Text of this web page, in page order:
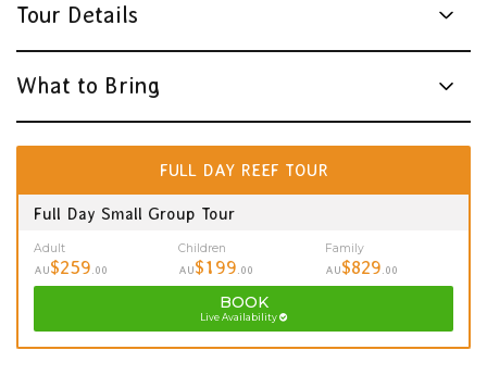
Tour Details
What to Bring
FULL DAY REEF TOUR
Full Day Small Group Tour
Adult
AU$259 .00
Children
AU$199 .00
Family
AU$829 .00
BOOK
Live Availability